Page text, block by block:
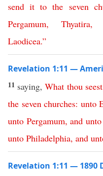
send it to the seven
Pergamum, Thyatira,
Laodicea.”
Revelation 1:11 —
11 saying,What thou seest
the seven churches: unto
unto Pergamum,and unto
unto Philadelphia, and
Revelation 1:11 — 1890